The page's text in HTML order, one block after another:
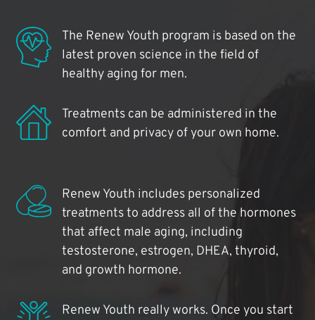
The Renew Youth program is based on the
latest proven science in the field of
healthy aging for men.
Treatments can be administered in the
comfort and privacy of your own home.
Renew Youth includes personalized
treatments to address all of the hormones
that affect male aging, including
testosterone, estrogen, DHEA, thyroid,
and growth hormone.
Renew Youth really works. Once you start